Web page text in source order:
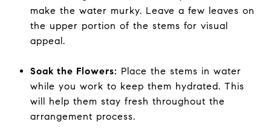
make the water murky. Leave a few leaves on
the upper portion of the stems for visual
appeal.
Soak the Flowers: Place the stems in water
while you work to keep them hydrated. This
will help them stay fresh throughout the
arrangement process.